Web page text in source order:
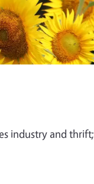
industry and thrift;